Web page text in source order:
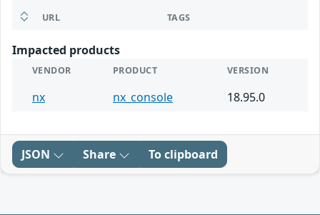
URL TAGS
Impacted products
VENDOR PRODUCT VERSION
nx nx_console 18.95.0
JSON Share To clipboard